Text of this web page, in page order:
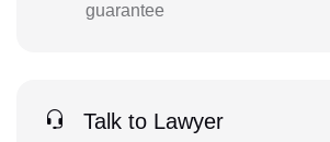
guarantee
Talk to Lawyer